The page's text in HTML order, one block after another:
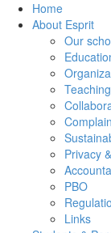
Home
About Esprit
Our
Privacy
PBO
Links